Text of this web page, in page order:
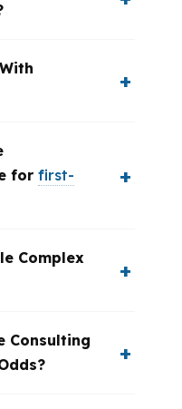
for first-
Complex
Consulting